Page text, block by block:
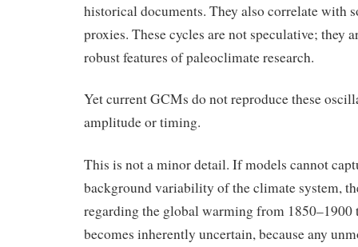
historical documents. They also correlate with
proxies. These cycles are not speculative; they
robust features of paleoclimate research.
Yet current GCMs do not reproduce these
amplitude or timing.
This is not a minor detail. If models cannot
background variability of the climate system,
regarding the global warming from 1850–1900
becomes inherently uncertain, because any